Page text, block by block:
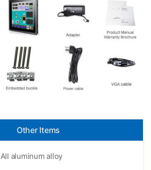
Other Items
All aluminum alloy